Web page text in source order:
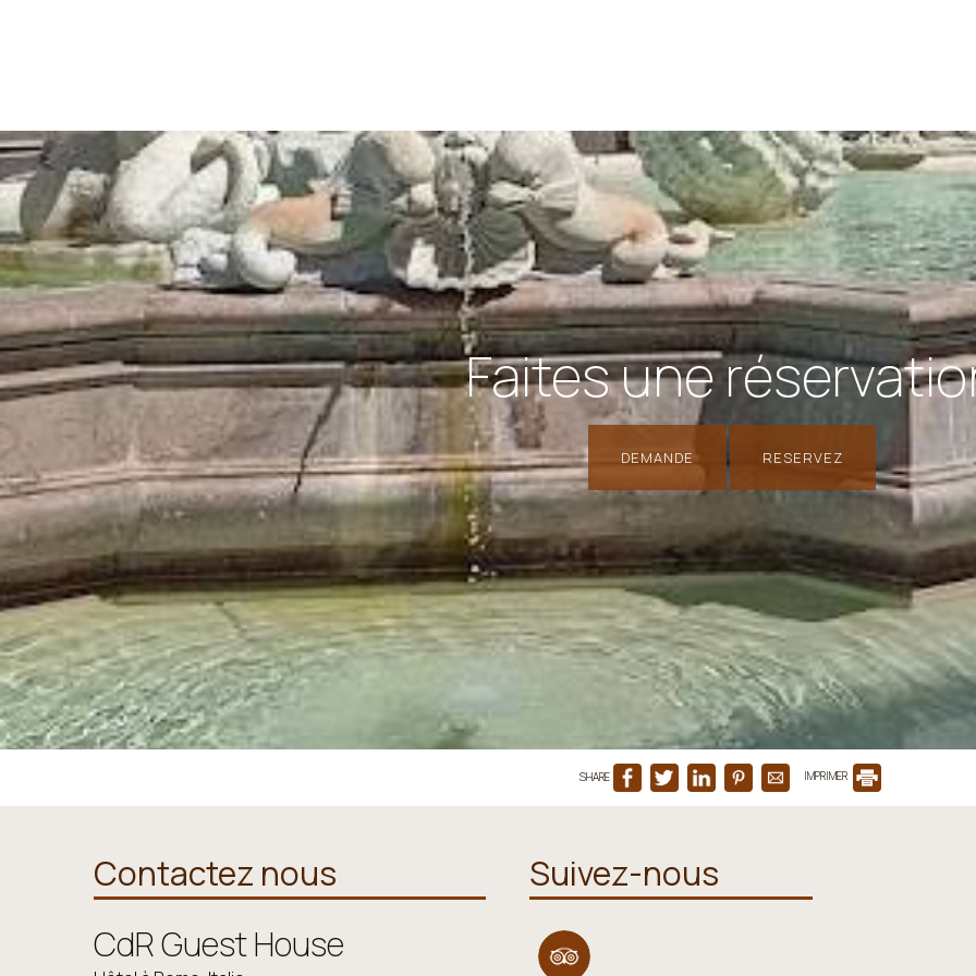
Faites une
DEMANDE RESERVEZ
SHARE IMPRIMER
Contactez nous
CdR Guest House
Suivez-nous